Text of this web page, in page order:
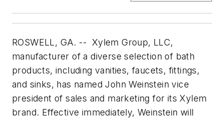
ROSWELL, GA. -- Xylem Group, LLC,
manufacturer of a diverse selection of bath
products, including vanities, faucets, fittings,
and sinks, has named John Weinstein vice
president of sales and marketing for its Xylem
brand. Effective immediately, Weinstein will